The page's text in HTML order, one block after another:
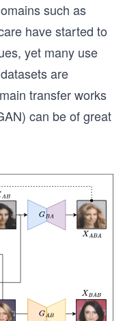
such as
have started to
yet many use
are
transfer works
can be of great